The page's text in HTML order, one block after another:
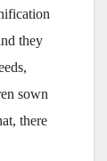
they
sown
there